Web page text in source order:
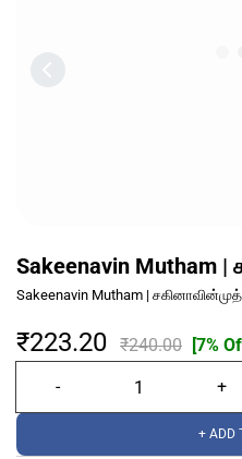
Sakeenavin Mutham |
Sakeenavin Mutham |
₹223.20 ₹240.00 [7%
+ ADD